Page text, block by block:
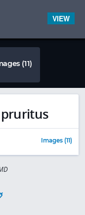
(11)
pruritus
Images (11)
VIEW